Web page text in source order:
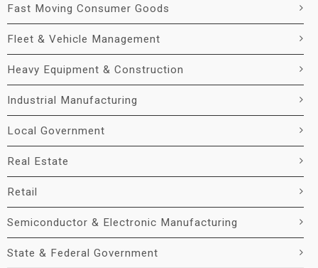
Fast Moving Consumer Goods
Fleet & Vehicle Management
Heavy Equipment & Construction
Industrial Manufacturing
Local Government
Real Estate
Retail
Semiconductor & Electronic Manufacturing
State & Federal Government